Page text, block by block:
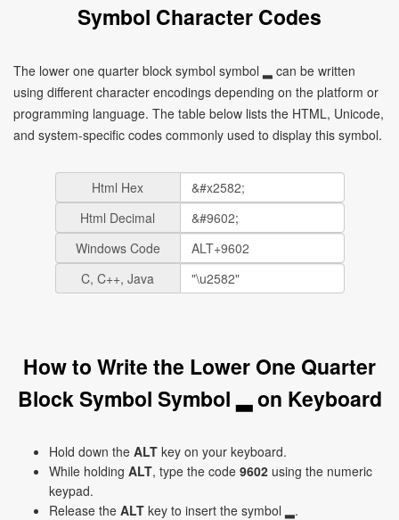
Symbol Character Codes
The lower one quarter block symbol symbol ▂ can be written
using different character encodings depending on the platform or
programming language. The table below lists the HTML, Unicode,
and system-specific codes commonly used to display this symbol.
Html Hex
Html Decimal
Windows Code
C, C++, Java
How to Write the Lower One Quarter
Block Symbol Symbol ▂ on Keyboard
Hold down the ALT key on your keyboard.
While holding ALT, type the code 9602 using the numeric
keypad.
Release the ALT key to insert the symbol ▂.